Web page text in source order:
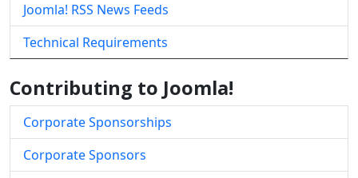
Joomla! RSS News Feeds
Technical Requirements
Contributing to Joomla!
Corporate Sponsorships
Corporate Sponsors